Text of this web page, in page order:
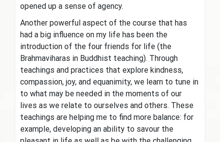
opened up a sense of agency.
Another powerful aspect of the course that has
had a big influence on my life has been the
introduction of the four friends for life (the
Brahmaviharas in Buddhist teaching). Through
teachings and practices that explore kindness,
compassion, joy, and equanimity, we learn to tune in
to what may be needed in the moments of our
lives as we relate to ourselves and others. These
teachings are helping me to find more balance: for
example, developing an ability to savour the